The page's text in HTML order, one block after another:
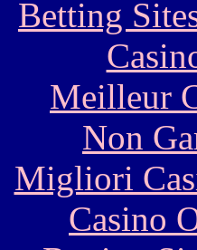
Betting
Meilleur
Non
Migliori
Casino